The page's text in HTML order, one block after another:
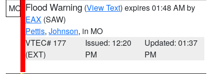
MO Flood Warning (View Text) expires 01:48 AM by
EAX (SAW)
Pettis, Johnson, in MO
VTEC# 177
(EXT)
Issued: 12:20
PM
Updated: 01:37
PM